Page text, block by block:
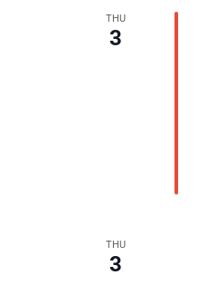
THU
3
THU
3